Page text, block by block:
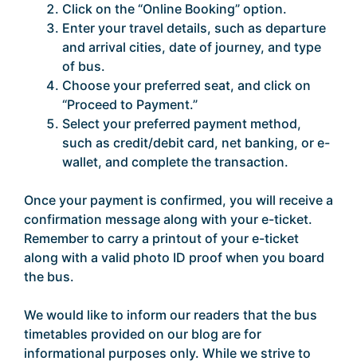
Click on the “Online Booking” option.
Enter your travel details, such as departure
and arrival cities, date of journey, and type
of bus.
Choose your preferred seat, and click on
“Proceed to Payment.”
Select your preferred payment method,
such as credit/debit card, net banking, or e-
wallet, and complete the transaction.
Once your payment is confirmed, you will receive a
confirmation message along with your e-ticket.
Remember to carry a printout of your e-ticket
along with a valid photo ID proof when you board
the bus.
We would like to inform our readers that the bus
timetables provided on our blog are for
informational purposes only. While we strive to